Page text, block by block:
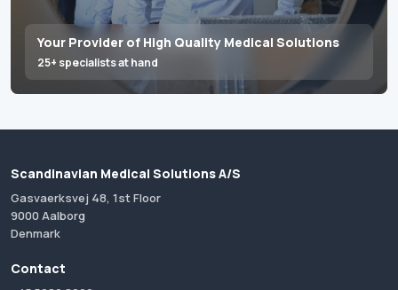
Your Provider of High Quality Medical Solutions
25+ specialists at hand
Scandinavian Medical Solutions A/S
Gasvaerksvej 48, 1st Floor
9000 Aalborg
Denmark
Contact